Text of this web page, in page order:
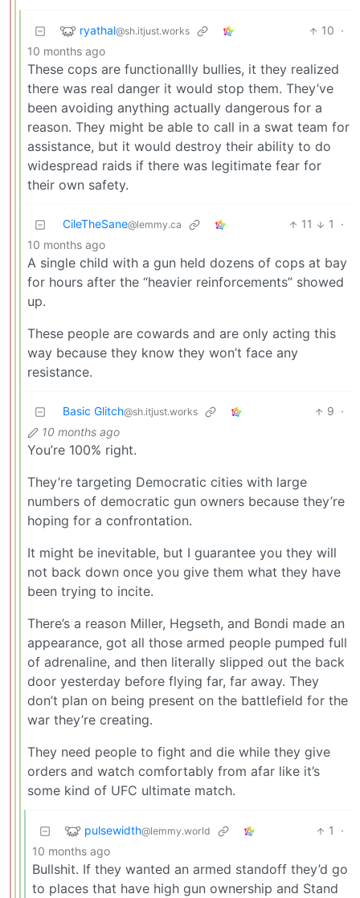
ryathal@sh.itjust.works 10 ·
10 months ago
These cops are functionallly bullies, it they realized
there was real danger it would stop them. They’ve
been avoiding anything actually dangerous for a
reason. They might be able to call in a swat team for
assistance, but it would destroy their ability to do
widespread raids if there was legitimate fear for
their own safety.
CileTheSane@lemmy.ca 11 1
·
10 months ago
A single child with a gun held dozens of cops at bay
for hours after the “heavier reinforcements” showed
up.
These people are cowards and are only acting this
way because they know they won’t face any
resistance.
Basic Glitch@sh.itjust.works 9 ·
10 months ago
You’re 100% right.
They’re targeting Democratic cities with large
numbers of democratic gun owners because they’re
hoping for a confrontation.
It might be inevitable, but I guarantee you they will
not back down once you give them what they have
been trying to incite.
There’s a reason Miller, Hegseth, and Bondi made an
appearance, got all those armed people pumped full
of adrenaline, and then literally slipped out the back
door yesterday before flying far, far away. They
don’t plan on being present on the battlefield for the
war they’re creating.
They need people to fight and die while they give
orders and watch comfortably from afar like it’s
some kind of UFC ultimate match.
pulsewidth@lemmy.world 1
·
10 months ago
Bullshit. If they wanted an armed standoff they’d go
to places that have high gun ownership and Stand